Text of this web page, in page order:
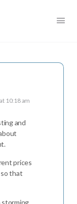
10:18 am
and
prices
that
storming